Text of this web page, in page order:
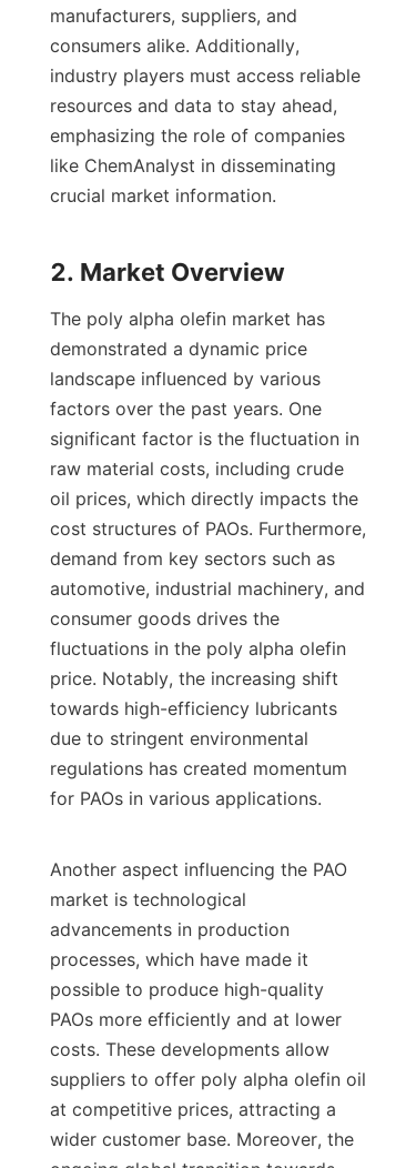
manufacturers, suppliers, and
consumers alike. Additionally,
industry players must access reliable
resources and data to stay ahead,
emphasizing the role of companies
like ChemAnalyst in disseminating
crucial market information.
The poly alpha olefin market has
demonstrated a dynamic price
landscape influenced by various
factors over the past years. One
significant factor is the fluctuation in
raw material costs, including crude
oil prices, which directly impacts the
cost structures of PAOs. Furthermore,
demand from key sectors such as
automotive, industrial machinery, and
consumer goods drives the
fluctuations in the poly alpha olefin
price. Notably, the increasing shift
towards high-efficiency lubricants
due to stringent environmental
regulations has created momentum
for PAOs in various applications.
Another aspect influencing the PAO
market is technological
advancements in production
processes, which have made it
possible to produce high-quality
PAOs more efficiently and at lower
costs. These developments allow
suppliers to offer poly alpha olefin oil
at competitive prices, attracting a
wider customer base. Moreover, the